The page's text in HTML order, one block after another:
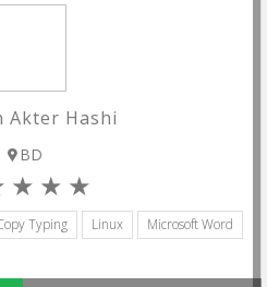
Akter Hashi
BD
Typing Linux Microsoft Word